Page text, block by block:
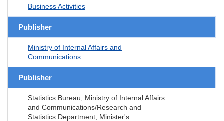
Business Activities
Publisher
Ministry of Internal Affairs and
Communications
Publisher
Statistics Bureau, Ministry of Internal Affairs
and Communications/Research and
Statistics Department, Minister's